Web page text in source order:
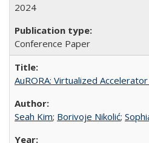
2024
Conference Paper
AuRORA: Virtualized
Seah Kim; Borivoje Nikolić;